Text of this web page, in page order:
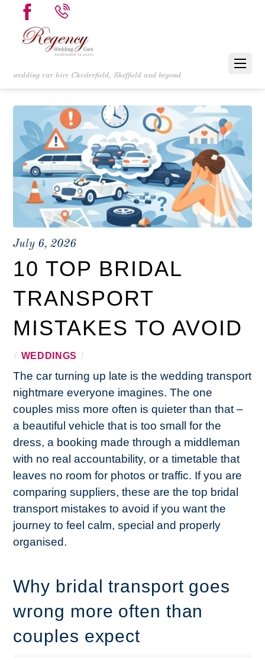
wedding car hire Chesterfield, Sheffield and beyond
July 6, 2026
10 TOP BRIDAL
TRANSPORT
MISTAKES TO AVOID
/ WEDDINGS /
The car turning up late is the wedding transport
nightmare everyone imagines. The one
couples miss more often is quieter than that –
a beautiful vehicle that is too small for the
dress, a booking made through a middleman
with no real accountability, or a timetable that
leaves no room for photos or traffic. If you are
comparing suppliers, these are the top bridal
transport mistakes to avoid if you want the
journey to feel calm, special and properly
organised.
Why bridal transport goes
wrong more often than
couples expect